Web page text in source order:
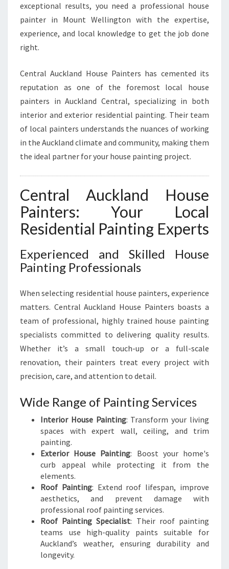
R
A
Y
U
R
P
A
N
T
G
N
E
E
D
S
exceptional results, you need a professional house
painter in Mount Wellington with the expertise,
experience, and local knowledge to get the job done
right.
Central Auckland House Painters has cemented its
reputation as one of the foremost local house
painters in Auckland Central, specializing in both
interior and exterior residential painting. Their team
of local painters understands the nuances of working
in the Auckland climate and community, making them
the ideal partner for your house painting project.
Central Auckland House
Painters: Your Local
Residential Painting Experts
Experienced and Skilled House
Painting Professionals
When selecting residential house painters, experience
matters. Central Auckland House Painters boasts a
team of professional, highly trained house painting
specialists committed to delivering quality results.
Whether it’s a small touch-up or a full-scale
renovation, their painters treat every project with
precision, care, and attention to detail.
Wide Range of Painting Services
Interior House Painting: Transform your living
spaces with expert wall, ceiling, and trim
painting.
Exterior House Painting: Boost your home's
curb appeal while protecting it from the
elements.
Roof Painting: Extend roof lifespan, improve
aesthetics, and prevent damage with
professional roof painting services.
Roof Painting Specialist: Their roof painting
teams use high-quality paints suitable for
Auckland’s weather, ensuring durability and
longevity.